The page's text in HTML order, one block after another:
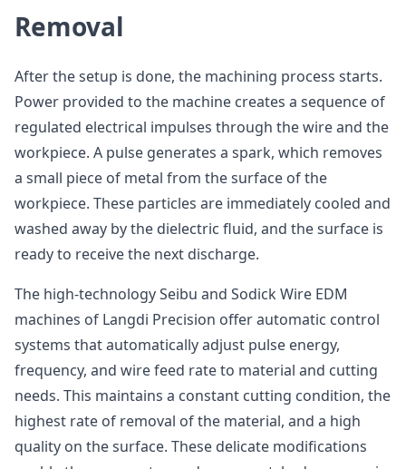
Removal
After the setup is done, the machining process starts.
Power provided to the machine creates a sequence of
regulated electrical impulses through the wire and the
workpiece. A pulse generates a spark, which removes
a small piece of metal from the surface of the
workpiece. These particles are immediately cooled and
washed away by the dielectric fluid, and the surface is
ready to receive the next discharge.
The high-technology Seibu and Sodick Wire EDM
machines of Langdi Precision offer automatic control
systems that automatically adjust pulse energy,
frequency, and wire feed rate to material and cutting
needs. This maintains a constant cutting condition, the
highest rate of removal of the material, and a high
quality on the surface. These delicate modifications